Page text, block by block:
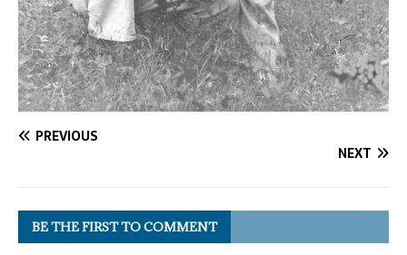
PREVIOUS
NEXT
BE THE FIRST TO COMMENT